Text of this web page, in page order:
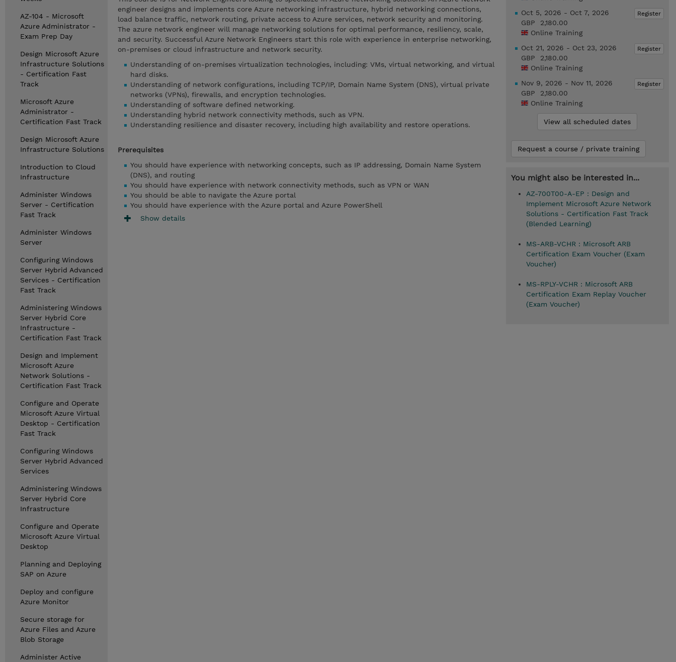
AZ-104 - Microsoft
Azure Administrator -
Exam Prep Day
Design Microsoft Azure
Infrastructure Solutions
- Certification Fast
Track
Microsoft Azure
Administrator -
Certification Fast Track
Design Microsoft Azure
Infrastructure Solutions
Introduction to Cloud
Infrastructure
Administer Windows
Server - Certification
Fast Track
Administer Windows
Server
Configuring Windows
Server Hybrid Advanced
Services - Certification
Fast Track
Administering Windows
Server Hybrid Core
Infrastructure -
Certification Fast Track
Design and Implement
Microsoft Azure
Network Solutions -
Certification Fast Track
Configure and Operate
Microsoft Azure Virtual
Desktop - Certification
Fast Track
Configuring Windows
Server Hybrid Advanced
Services
Administering Windows
Server Hybrid Core
Infrastructure
Configure and Operate
Microsoft Azure Virtual
Desktop
Planning and Deploying
SAP on Azure
Deploy and configure
Azure Monitor
Secure storage for
Azure Files and Azure
Blob Storage
Administer Active
engineer designs and implements core Azure networking infrastructure, hybrid networking connections,
load balance traffic, network routing, private access to Azure services, network security and monitoring.
The azure network engineer will manage networking solutions for optimal performance, resiliency, scale,
and security. Successful Azure Network Engineers start this role with experience in enterprise networking,
on-premises or cloud infrastructure and network security.
Understanding of on-premises virtualization technologies, including: VMs, virtual networking, and virtual
hard disks.
Understanding of network configurations, including TCP/IP, Domain Name System (DNS), virtual private
networks (VPNs), firewalls, and encryption technologies.
Understanding of software defined networking.
Understanding hybrid network connectivity methods, such as VPN.
Understanding resilience and disaster recovery, including high availability and restore operations.
Prerequisites
You should have experience with networking concepts, such as IP addressing, Domain Name System
(DNS), and routing
You should have experience with network connectivity methods, such as VPN or WAN
You should be able to navigate the Azure portal
You should have experience with the Azure portal and Azure PowerShell
Show details
Register
Oct 5, 2026 - Oct 7, 2026
GBP 2,180.00
Online Training
Register
Oct 21, 2026 - Oct 23, 2026
GBP 2,180.00
Online Training
Register
Nov 9, 2026 - Nov 11, 2026
GBP 2,180.00
Online Training
View all scheduled dates
Request a course / private training
You might also be interested in...
AZ-700T00-A-EP : Design and
Implement Microsoft Azure Network
Solutions - Certification Fast Track
(Blended Learning)
MS-ARB-VCHR : Microsoft ARB
Certification Exam Voucher (Exam
Voucher)
MS-RPLY-VCHR : Microsoft ARB
Certification Exam Replay Voucher
(Exam Voucher)